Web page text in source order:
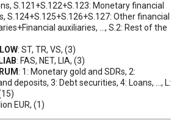
S.121+S.122+S.123: Monetary financial
S.124+S.125+S.126+S.127: Other financial
auxiliaries, ..., S.2: Rest of the
: ST, TR, VS, (3)
: FAS, NET, LIA, (3)
: 1: Monetary gold and SDRs, 2:
deposits, 3: Debt securities, 4: Loans, ..., L:
EUR, (1)